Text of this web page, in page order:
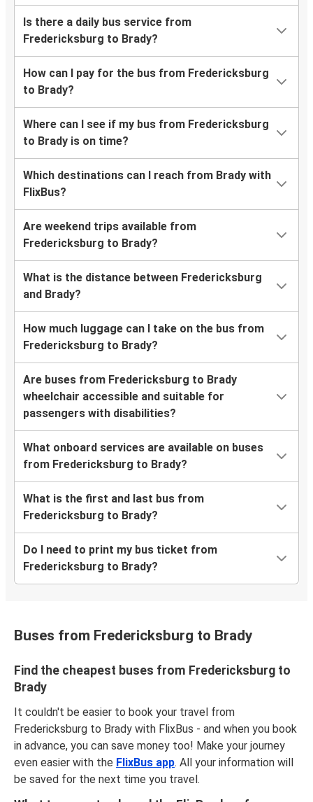
Is there a daily bus service from
Fredericksburg to Brady?
How can I pay for the bus from Fredericksburg
to Brady?
Where can I see if my bus from Fredericksburg
to Brady is on time?
Which destinations can I reach from Brady with
FlixBus?
Are weekend trips available from
Fredericksburg to Brady?
What is the distance between Fredericksburg
and Brady?
How much luggage can I take on the bus from
Fredericksburg to Brady?
Are buses from Fredericksburg to Brady
wheelchair accessible and suitable for
passengers with disabilities?
What onboard services are available on buses
from Fredericksburg to Brady?
What is the first and last bus from
Fredericksburg to Brady?
Do I need to print my bus ticket from
Fredericksburg to Brady?
Buses from Fredericksburg to Brady
Find the cheapest buses from Fredericksburg to
Brady
It couldn't be easier to book your travel from
Fredericksburg to Brady with FlixBus - and when you book
in advance, you can save money too! Make your journey
even easier with the FlixBus app. All your information will
be saved for the next time you travel.